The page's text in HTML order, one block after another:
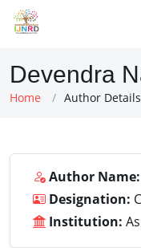
Devendra
Home Author Details
Author Name:
Designation:
Institution: